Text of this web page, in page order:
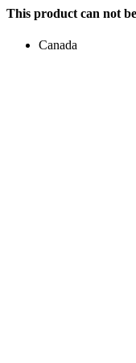
This product can not
Canada